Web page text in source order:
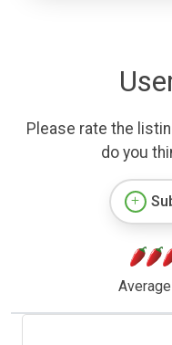
Please rate the
do you